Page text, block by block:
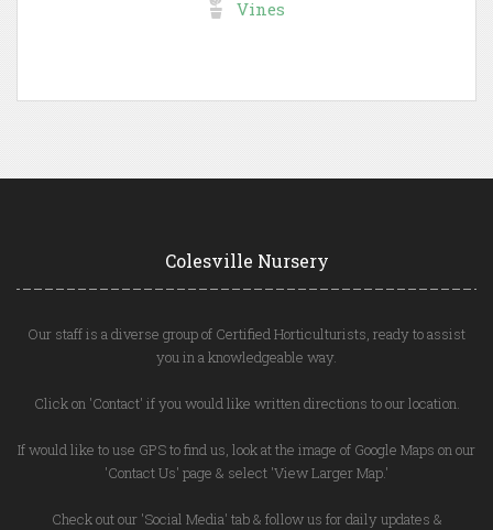
Vines
Colesville Nursery
Our staff is a diverse group of Certified Horticulturists, ready to assist
you in a knowledgeable way.
Click on 'Contact' if you would like written directions to our location.
If would like to use GPS to find us, look at the image of Google Maps on our
'Contact Us' page & select 'View Larger Map.'
Check out our 'Social Media' tab & follow us for daily updates &